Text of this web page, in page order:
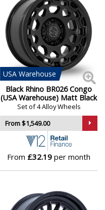
USA Warehouse
Black Rhino BR026 Congo
(USA Warehouse) Matt Black
Set of 4 Alloy Wheels
From $1,549.00
From £32.19 per month